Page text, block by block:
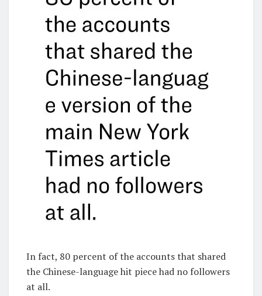
In fact, 80 percent of the accounts that shared
the Chinese-language hit piece had no followers
at all.